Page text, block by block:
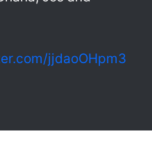
jjdaoOHpm3